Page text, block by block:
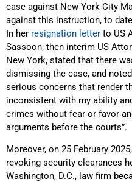
case against New York City
against this instruction, to
In her resignation letter to US
Sassoon, then interim US
New York, stated that there
dismissing the case, and
serious concerns that render
inconsistent with my ability
crimes without fear or favor
arguments before the courts”.
Moreover, on 25 February
revoking security clearances
Washington, D.C., law firm